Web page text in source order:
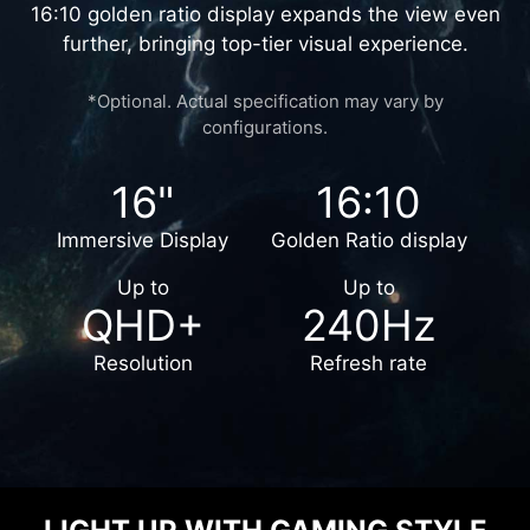
100% DCI-P3 color space, feast your eyes on
crisp vivid content in the smoothest quality. The
16:10 golden ratio display expands the view even
further, bringing top-tier visual experience.
configurations.
16"
Immersive Display
16:10
Golden Ratio display
Up to
QHD+
Up to
240Hz